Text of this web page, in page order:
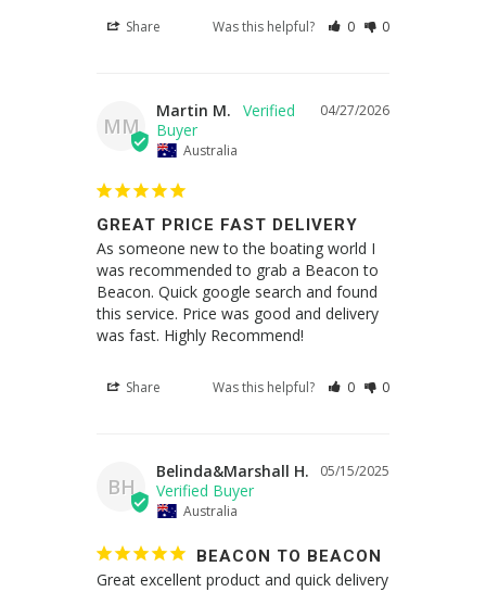
Share Was this helpful? 0 0
MM
04/27/2026
Martin M.
Australia
GREAT PRICE FAST DELIVERY
As someone new to the boating world I
was recommended to grab a Beacon to
Beacon. Quick google search and found
this service. Price was good and delivery
was fast. Highly Recommend!
Share Was this helpful? 0 0
BH
05/15/2025
Belinda&Marshall H.
Australia
BEACON TO BEACON
Great excellent product and quick delivery